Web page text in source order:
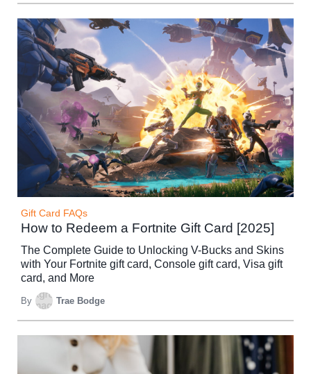
Gift Card FAQs
How to Redeem a Fortnite Gift Card [2025]
The Complete Guide to Unlocking V-Bucks and Skins
with Your Fortnite gift card, Console gift card, Visa gift
card, and More
By Trae Bodge